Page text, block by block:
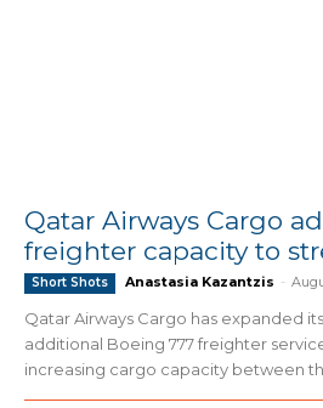
Qatar Airways Cargo
freighter capacity to
Short Shots Anastasia Kazantzis -
Qatar Airways Cargo has expanded
additional Boeing 777 freighter
increasing cargo capacity between